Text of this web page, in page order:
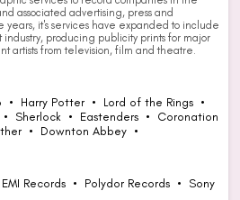
associated advertising, press and
years, it's services have expanded to include
producing publicity prints for major
artists from television, film and theatre.
• Harry Potter • Lord of the Rings •
Sherlock • Eastenders • Coronation
• Downton Abbey •
Records • Polydor Records • Sony